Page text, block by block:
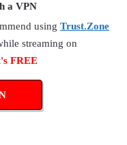
a VPN
using Trust.Zone
streaming on
FREE